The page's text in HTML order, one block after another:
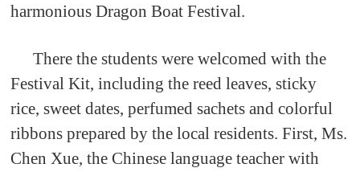
harmonious Dragon Boat Festival.
There the students were welcomed with the
Festival Kit, including the reed leaves, sticky
rice, sweet dates, perfumed sachets and colorful
ribbons prepared by the local residents. First, Ms.
Chen Xue, the Chinese language teacher with